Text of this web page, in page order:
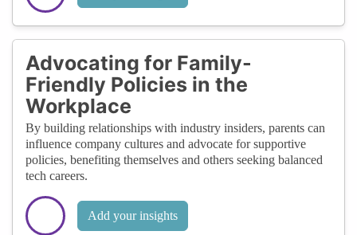
Advocating for Family-
Friendly Policies in the
Workplace
By building relationships with industry insiders, parents can
influence company cultures and advocate for supportive
policies, benefiting themselves and others seeking balanced
tech careers.
Add your insights